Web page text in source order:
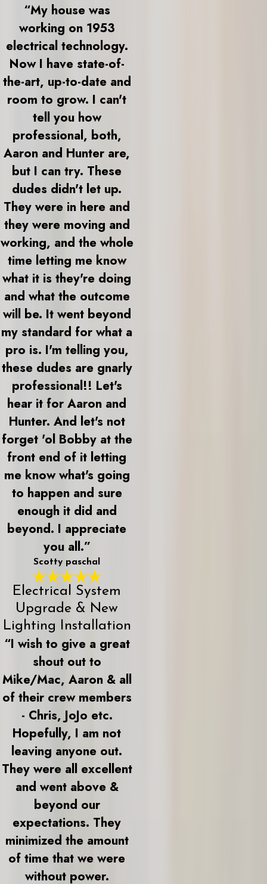
“My house was
working on 1953
electrical technology.
Now I have state-of-
the-art, up-to-date and
room to grow. I can't
tell you how
professional, both,
Aaron and Hunter are,
but I can try. These
dudes didn't let up.
They were in here and
they were moving and
working, and the whole
time letting me know
what it is they're doing
and what the outcome
will be. It went beyond
my standard for what a
pro is. I'm telling you,
these dudes are gnarly
professional!! Let's
hear it for Aaron and
Hunter. And let's not
forget 'ol Bobby at the
front end of it letting
me know what's going
to happen and sure
enough it did and
beyond. I appreciate
you all.”
Scotty paschal
Electrical System
Upgrade & New
Lighting Installation
“I wish to give a great
shout out to
Mike/Mac, Aaron & all
of their crew members
- Chris, JoJo etc.
Hopefully, I am not
leaving anyone out.
They were all excellent
and went above &
beyond our
expectations. They
minimized the amount
of time that we were
without power.